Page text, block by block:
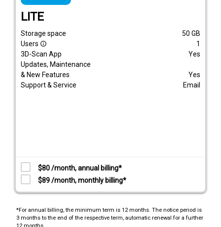
LITE
Storage space 50 GB
Users info_outline
1
3D-Scan App
Yes
Updates, Maintenance
& New Features
Yes
Support & Service
Email
$80 /month, annual billing*
$89 /month, monthly billing*
*For annual billing, the minimum term is 12 months. The notice period is
3 months to the end of the respective term, automatic renewal for a further